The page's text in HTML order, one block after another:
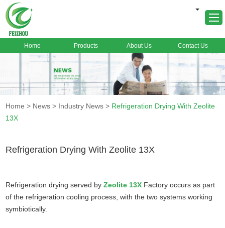
Home
About Us
Products
News
Contact Us
Home Products About Us Contact Us
Home > News > Industry News > Refrigeration Drying With Zeolite
13X
Refrigeration Drying With Zeolite 13X
Refrigeration drying served byZeolite 13X Factory occurs as part
of the refrigeration cooling process, with the two systems working
symbiotically.